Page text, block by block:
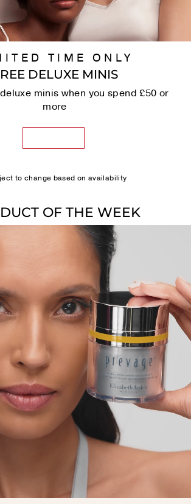
TIME ONLY
DELUXE MINIS
minis when you spend £50 or
more
to change based on availability
OF THE WEEK